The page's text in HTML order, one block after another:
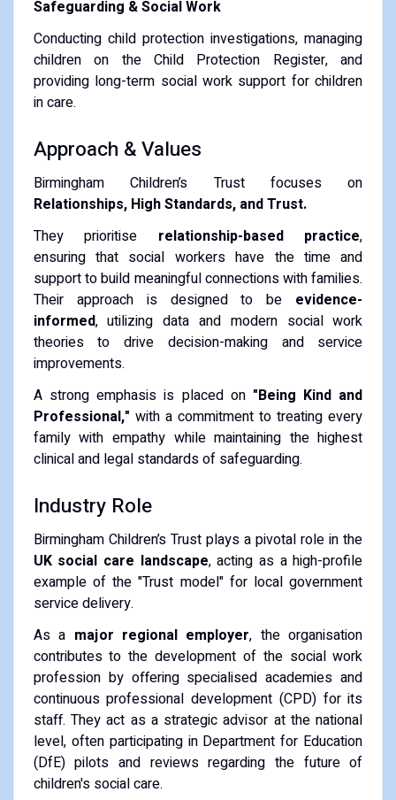
Safeguarding & Social Work
Conducting child protection investigations, managing
children on the Child Protection Register, and
providing long-term social work support for children
in care.
Approach & Values
Birmingham Children’s Trust focuses on
Relationships, High Standards, and Trust.
They prioritise relationship-based practice,
ensuring that social workers have the time and
support to build meaningful connections with families.
Their approach is designed to be evidence-
informed, utilizing data and modern social work
theories to drive decision-making and service
improvements.
A strong emphasis is placed on "Being Kind and
Professional," with a commitment to treating every
family with empathy while maintaining the highest
clinical and legal standards of safeguarding.
Industry Role
Birmingham Children’s Trust plays a pivotal role in the
UK social care landscape, acting as a high-profile
example of the "Trust model" for local government
service delivery.
As a major regional employer, the organisation
contributes to the development of the social work
profession by offering specialised academies and
continuous professional development (CPD) for its
staff. They act as a strategic advisor at the national
level, often participating in Department for Education
(DfE) pilots and reviews regarding the future of
children's social care.